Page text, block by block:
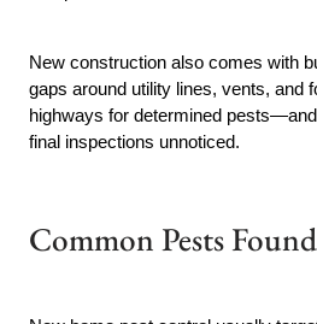
New construction also comes with
gaps around utility lines, vents, and
highways for determined
final inspections unnoticed.
Common Pests